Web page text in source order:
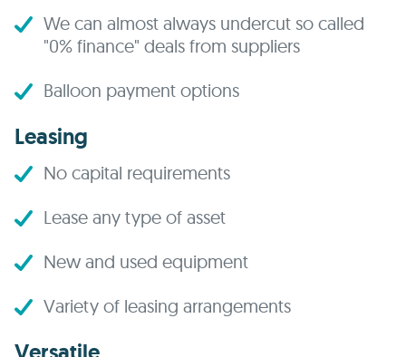
We can almost always undercut so called
"0% finance" deals from suppliers
Balloon payment options
Leasing
No capital requirements
Lease any type of asset
New and used equipment
Variety of leasing arrangements